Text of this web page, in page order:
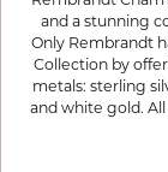
and a stunning
Only Rembrandt
Collection by
metals: sterling
and white gold.